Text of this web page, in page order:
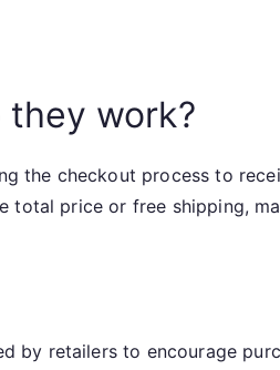
work?
the checkout process to
price or free shipping,
retailers to encourage